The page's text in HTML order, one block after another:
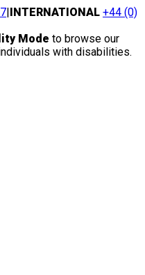
|INTERNATIONAL +44 (0)
Mode to browse our
with disabilities.